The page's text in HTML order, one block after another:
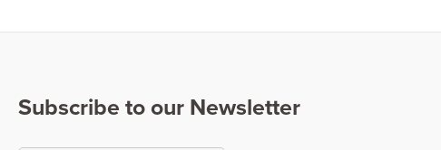
Subscribe to our Newsletter